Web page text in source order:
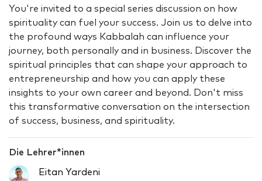
You're invited to a special series discussion on how
spirituality can fuel your success. Join us to delve into
the profound ways Kabbalah can influence your
journey, both personally and in business. Discover the
spiritual principles that can shape your approach to
entrepreneurship and how you can apply these
insights to your own career and beyond. Don't miss
this transformative conversation on the intersection
of success, business, and spirituality.
Die Lehrer*innen
Eitan Yardeni